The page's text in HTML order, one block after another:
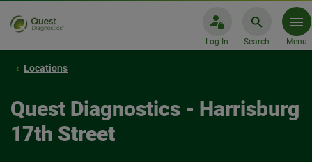
Log In Search Menu
Locations
Quest Diagnostics - Harrisburg
17th Street